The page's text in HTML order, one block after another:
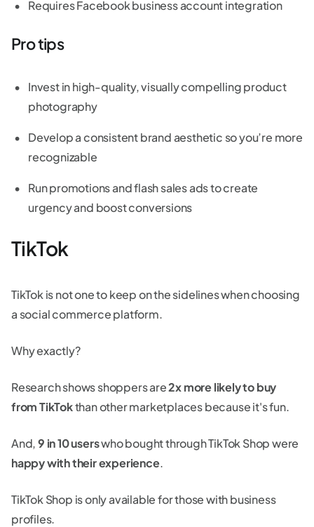
Requires Facebook business account integration
Pro tips
Invest in high-quality, visually compelling product
photography
Develop a consistent brand aesthetic so you’re more
recognizable
Run promotions and flash sales ads to create
urgency and boost conversions
TikTok
TikTok is not one to keep on the sidelines when choosing
a social commerce platform.
Why exactly?
Research shows shoppers are2x more likely to buy
from TikTokthan other marketplaces because it's fun.
And,9 in 10 userswho bought through TikTok Shop were
happy with their experience.
TikTok Shop is only available for those with business
profiles.